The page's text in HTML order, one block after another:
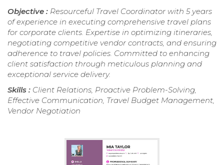
Objective : Resourceful Travel Coordinator with 5 years
of experience in executing comprehensive travel plans
for corporate clients. Expertise in optimizing itineraries,
negotiating competitive vendor contracts, and ensuring
adherence to travel policies. Committed to enhancing
client satisfaction through meticulous planning and
exceptional service delivery.
Skills : Client Relations, Proactive Problem-Solving,
Effective Communication, Travel Budget Management,
Vendor Negotiation